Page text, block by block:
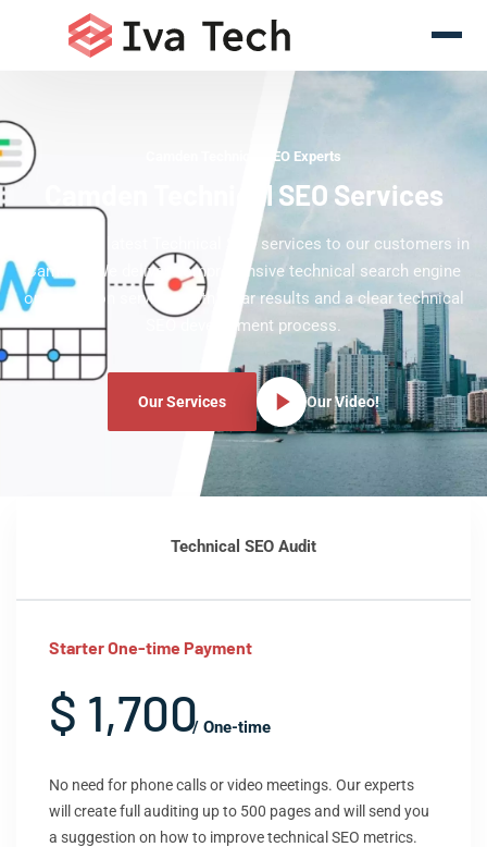
Camden Technical SEO Experts
Camden Technical SEO Services
Offering the latest Technical SEO services to our customers in
Camden. We deliver comprehensive technical search engine
optimization services with clear results and a clear technical
SEO development process.
Our Services Our Video!
Technical SEO Audit
Starter One-time Payment
$ 1,700/ One-time
No need for phone calls or video meetings. Our experts
will create full auditing up to 500 pages and will send you
a suggestion on how to improve technical SEO metrics.